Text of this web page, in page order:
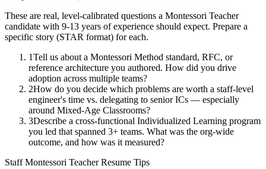
These are real, level-calibrated questions a Montessori Teacher
candidate with 9-13 years of experience should expect. Prepare a
specific story (STAR format) for each.
1Tell us about a Montessori Method standard, RFC, or
reference architecture you authored. How did you drive
adoption across multiple teams?
2How do you decide which problems are worth a staff-level
engineer's time vs. delegating to senior ICs — especially
around Mixed-Age Classrooms?
3Describe a cross-functional Individualized Learning program
you led that spanned 3+ teams. What was the org-wide
outcome, and how was it measured?
Staff Montessori TeacherResume Tips